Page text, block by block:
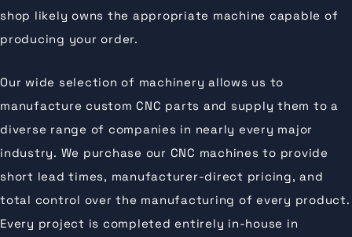
shop likely owns the appropriate machine capable of
producing your order.
Our wide selection of machinery allows us to
manufacture custom CNC parts and supply them to a
diverse range of companies in nearly every major
industry. We purchase our CNC machines to provide
short lead times, manufacturer-direct pricing, and
total control over the manufacturing of every product.
Every project is completed entirely in-house in